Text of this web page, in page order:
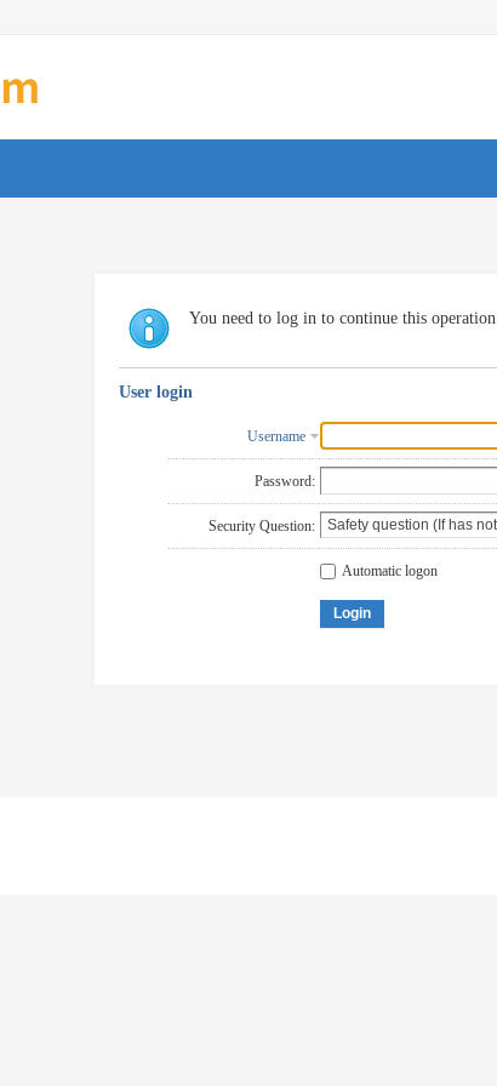
You need to log in to continue this operation
User login
Username
Password:
Security Question:
Automatic logon
Login